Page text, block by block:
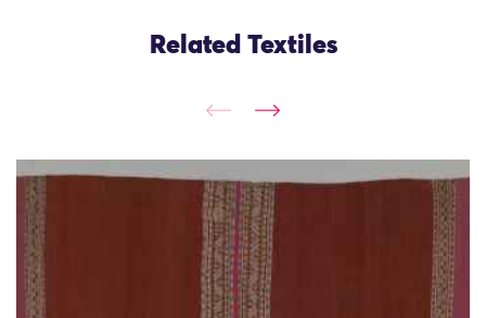
Related Textiles